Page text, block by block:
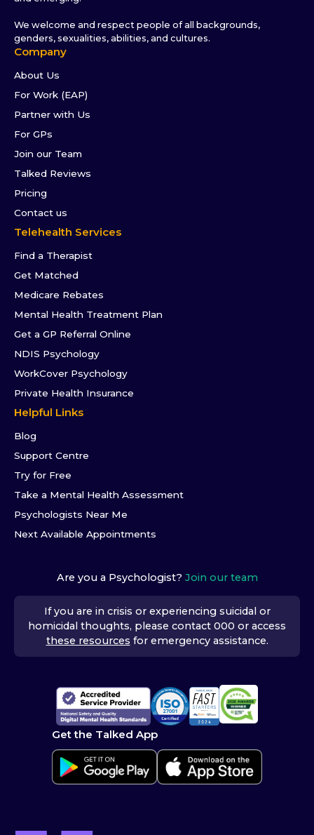
We welcome and respect people of all backgrounds,
genders, sexualities, abilities, and cultures.
Company
About Us
For Work (EAP)
Partner with Us
For GPs
Join our Team
Talked Reviews
Pricing
Contact us
Telehealth Services
Find a Therapist
Get Matched
Medicare Rebates
Mental Health Treatment Plan
Get a GP Referral Online
NDIS Psychology
WorkCover Psychology
Private Health Insurance
Helpful Links
Blog
Support Centre
Try for Free
Take a Mental Health Assessment
Psychologists Near Me
Next Available Appointments
Are you a Psychologist? Join our team
If you are in crisis or experiencing suicidal or
homicidal thoughts, please contact 000 or access
these resources for emergency assistance.
Get the Talked App